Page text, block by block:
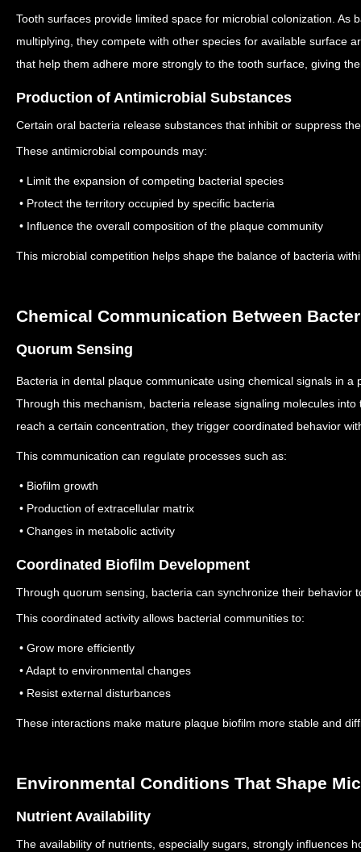
Tooth surfaces provide limited space for microbial colonization. As
multiplying, they compete with other species for available surface
that help them adhere more strongly to the tooth surface, giving
Production of Antimicrobial Substances
Certain oral bacteria release substances that inhibit or suppress
These antimicrobial compounds may:
• Limit the expansion of competing bacterial species
• Protect the territory occupied by specific bacteria
• Influence the overall composition of the plaque community
This microbial competition helps shape the balance of bacteria
Chemical Communication Between
Quorum Sensing
Bacteria in dental plaque communicate using chemical signals in a
Through this mechanism, bacteria release signaling molecules
reach a certain concentration, they trigger coordinated behavior
This communication can regulate processes such as:
• Biofilm growth
• Production of extracellular matrix
• Changes in metabolic activity
Coordinated Biofilm Development
Through quorum sensing, bacteria can synchronize their behavior
This coordinated activity allows bacterial communities to:
• Grow more efficiently
• Adapt to environmental changes
• Resist external disturbances
These interactions make mature plaque biofilm more stable and
Environmental Conditions That Shape
Nutrient Availability
The availability of nutrients, especially sugars, strongly influences